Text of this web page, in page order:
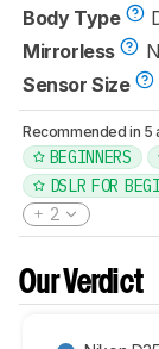
Body Type
Mirrorless
Sensor Size
Recommended in 5
BEGINNERS
DSLR FOR
2
Our Verdict